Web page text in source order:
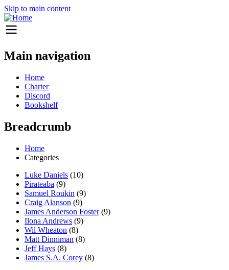
Skip to main content
Main navigation
Home
Charter
Discord
Bookshelf
Breadcrumb
Home
Categories
Luke Daniels (10)
Pirateaba (9)
Samuel Roukin (9)
Craig Alanson (9)
James Anderson Foster(9)
Ilona Andrews (9)
Wil Wheaton (8)
Matt Dinniman (8)
Jeff Hays (8)
James S.A. Corey (8)